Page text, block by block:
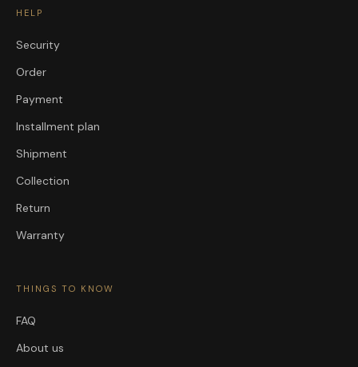
HELP
Security
Order
Payment
Installment plan
Shipment
Collection
Return
Warranty
THINGS TO KNOW
FAQ
About us